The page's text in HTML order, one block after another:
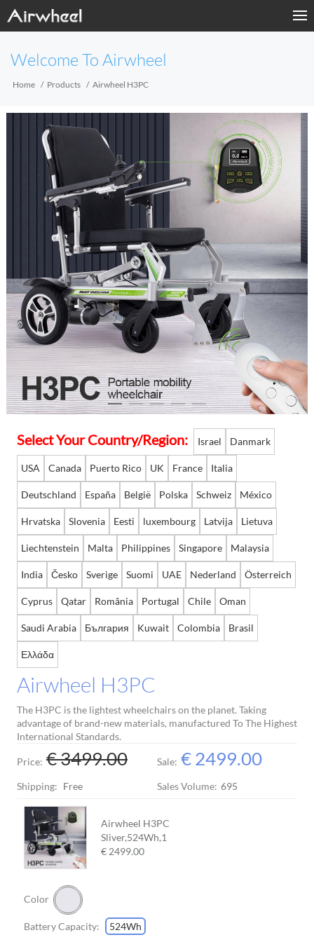
Fashion Now
Support
Sharing & Rental
Terminal Customization
Contact Us
Language
Welcome To Airwheel
Home Products Airwheel H3PC
Select Your Country/Region: Israel Danmark
USA Canada Puerto Rico UK France Italia
Deutschland España België Polska Schweiz México
Hrvatska Slovenia Eesti luxembourg Latvija Lietuva
Liechtenstein Malta Philippines Singapore Malaysia
India Česko Sverige Suomi UAE Nederland Österreich
Cyprus Qatar România Portugal Chile Oman
Saudi Arabia България Kuwait Colombia Brasil
Ελλάδα
Airwheel H3PC
The H3PC is the lightest wheelchairs on the planet. Taking
advantage of brand-new materials, manufactured To The Highest
International Standards.
Price: € 3499.00 Sale: € 2499.00
Shipping: Free Sales Volume: 695
Airwheel H3PC
Sliver,524Wh,1
€ 2499.00
Color
Battery Capacity: 524Wh